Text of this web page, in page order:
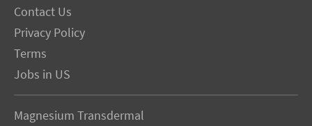
Contact Us
Privacy Policy
Terms
Jobs in US
Magnesium Transdermal